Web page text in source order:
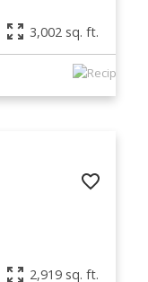
3,002 sq. ft.
2,919 sq. ft.